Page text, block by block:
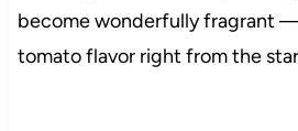
become wonderfully fragrant
tomato flavor right from the